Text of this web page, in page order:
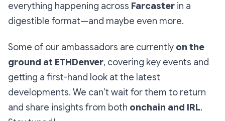
everything happening across Farcaster in a
digestible format—and maybe even more.
Some of our ambassadors are currently on the
ground at ETHDenver, covering key events and
getting a first-hand look at the latest
developments. We can’t wait for them to return
and share insights from both onchain and IRL.